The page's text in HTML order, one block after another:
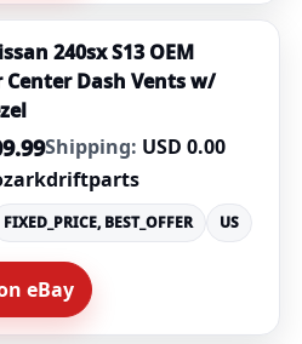
240sx S13 OEM
Dash Vents w/
Shipping: USD 0.00
FIXED_PRICE, BEST_OFFER US
eBay